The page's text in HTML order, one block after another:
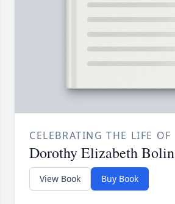
CELEBRATING THE LIFE OF
Dorothy Elizabeth Bolin
View Book Buy Book